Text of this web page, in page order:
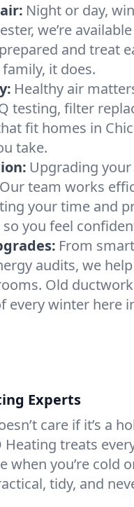
Night or day,
we’re
and treat
it does.
Healthy air
testing, filter
fit homes in
take.
Upgrading
team works
your time and
you feel
From
audits, we
Old
every winter here
Experts
care if it’s a
Heating treats
when you’re cold
tidy, and